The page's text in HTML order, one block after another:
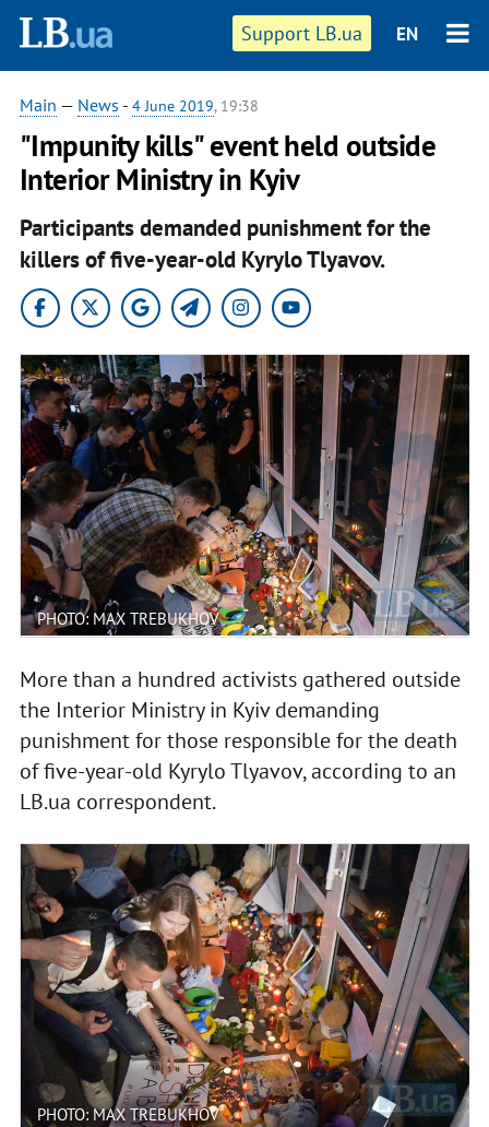
Support LB.ua EN
Main — News - 4 June 2019, 19:38
"Impunity kills" event held outside
Interior Ministry in Kyiv
Participants demanded punishment for the
killers of five-year-old Kyrylo Tlyavov.
PHOTO: MAX TREBUKHOV
More than a hundred activists gathered outside
the Interior Ministry in Kyiv demanding
punishment for those responsible for the death
of five-year-old Kyrylo Tlyavov, according to an
LB.ua correspondent.
PHOTO: MAX TREBUKHOV